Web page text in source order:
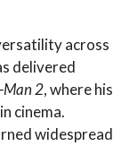
across
delivered
Man 2, where his
cinema.
widespread